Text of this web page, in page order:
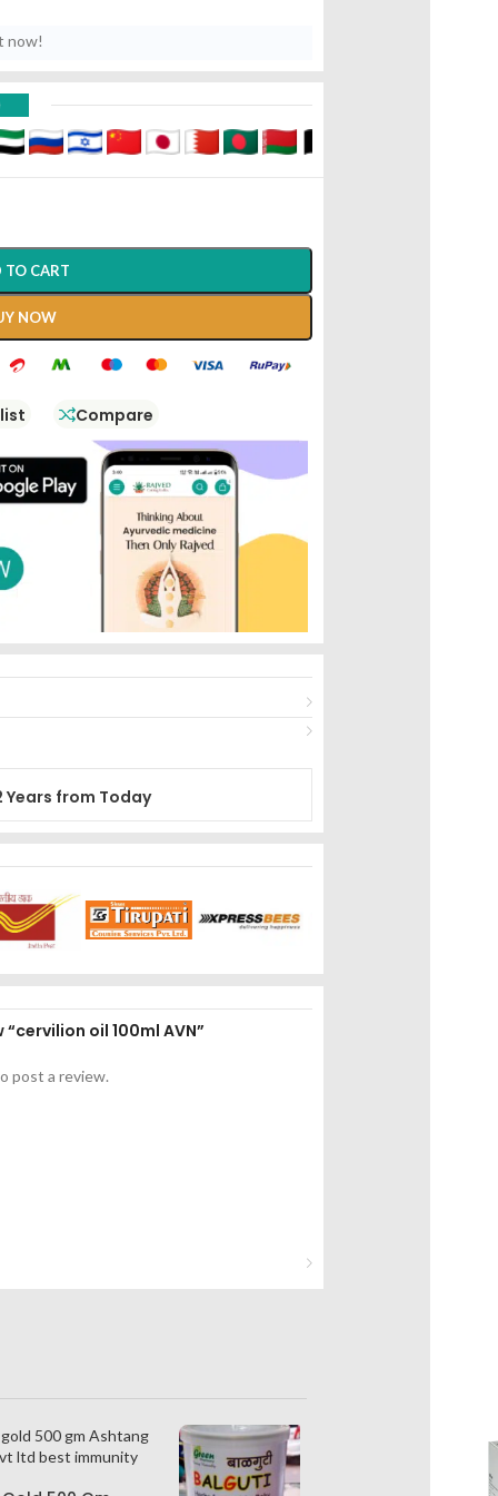
now!
TO CART
NOW
Compare
Years from Today
oil 100ml AVN”
post a review.